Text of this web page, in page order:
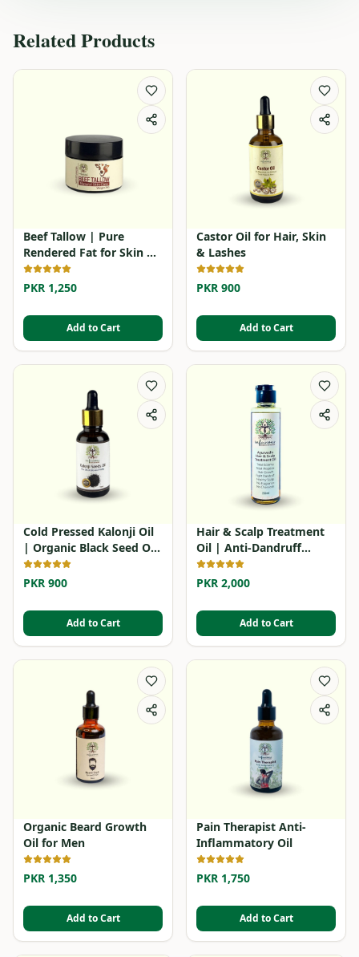
Related Products
Beef Tallow | Pure
Rendered Fat for Skin &
Cooking
PKR 1,250
Add to Cart
Castor Oil for Hair, Skin
& Lashes
PKR 900
Add to Cart
Cold Pressed Kalonji Oil
| Organic Black Seed Oil
in Pakistan
PKR 900
Add to Cart
Hair & Scalp Treatment
Oil | Anti-Dandruff
Herbal Oil
PKR 2,000
Add to Cart
Organic Beard Growth
Oil for Men
PKR 1,350
Add to Cart
Pain Therapist Anti-
Inflammatory Oil
PKR 1,750
Add to Cart